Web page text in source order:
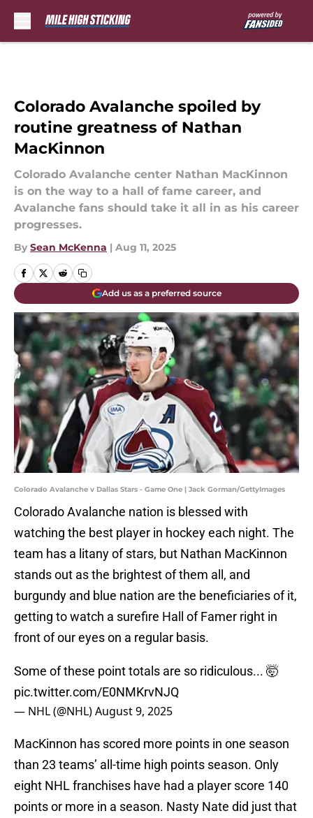
Colorado Avalanche spoiled by
routine greatness of Nathan
MacKinnon
Colorado Avalanche center Nathan MacKinnon
is on the way to a hall of fame career, and
Avalanche fans should take it all in as his career
progresses.
By Sean McKenna | Aug 11, 2025
Add us as a preferred source
Colorado Avalanche v Dallas Stars - Game One | Jack Gorman/GettyImages
Colorado Avalanche nation is blessed with
watching the best player in hockey each night. The
team has a litany of stars, but Nathan MacKinnon
stands out as the brightest of them all, and
burgundy and blue nation are the beneficiaries of it,
getting to watch a surefire Hall of Famer right in
front of our eyes on a regular basis.
Some of these point totals are so ridiculous... 🤯
pic.twitter.com/E0NMKrvNJQ
— NHL (@NHL)August 9, 2025
MacKinnon has scored more points in one season
than 23 teams’ all-time high points season. Only
eight NHL franchises have had a player score 140
points or more in a season. Nasty Nate did just that